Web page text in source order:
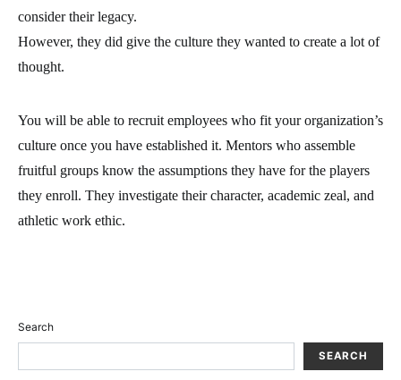
consider their legacy.
However, they did give the culture they wanted to create a lot of
thought.
You will be able to recruit employees who fit your organization’s
culture once you have established it. Mentors who assemble
fruitful groups know the assumptions they have for the players
they enroll. They investigate their character, academic zeal, and
athletic work ethic.
Search
SEARCH